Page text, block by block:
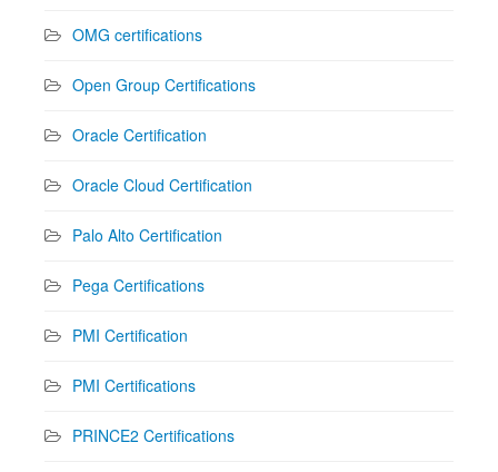
OMG certifications
Open Group Certifications
Oracle Certification
Oracle Cloud Certification
Palo Alto Certification
Pega Certifications
PMI Certification
PMI Certifications
PRINCE2 Certifications